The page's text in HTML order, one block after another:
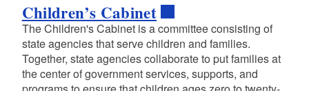
Children’s Cabinet
The Children's Cabinet is a committee consisting of
state agencies that serve children and families.
Together, state agencies collaborate to put families at
the center of government services, supports, and